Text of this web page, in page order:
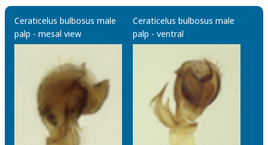
Ceraticelus bulbosus male
palp - mesal view
Ceraticelus bulbosus male
palp - ventral